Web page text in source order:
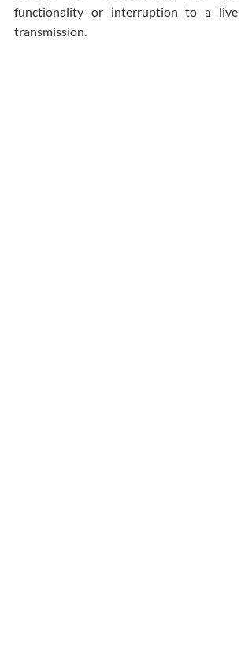
functionality or interruption to a live
transmission.